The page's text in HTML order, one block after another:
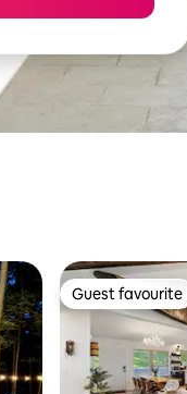
Guest favourite
Guest favourite